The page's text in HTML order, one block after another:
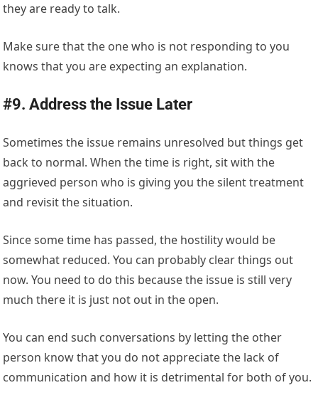
they are ready to talk.
Make sure that the one who is not responding to you
knows that you are expecting an explanation.
#9. Address the Issue Later
Sometimes the issue remains unresolved but things get
back to normal. When the time is right, sit with the
aggrieved person who is giving you the silent treatment
and revisit the situation.
Since some time has passed, the hostility would be
somewhat reduced. You can probably clear things out
now. You need to do this because the issue is still very
much there it is just not out in the open.
You can end such conversations by letting the other
person know that you do not appreciate the lack of
communication and how it is detrimental for both of you.